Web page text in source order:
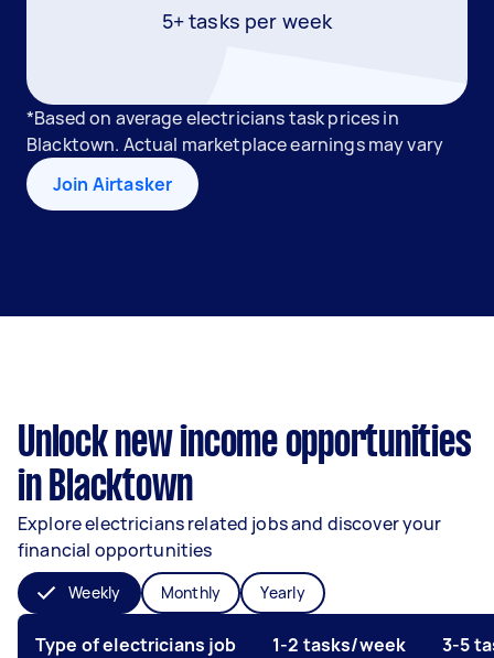
5+ tasks per week
*Based on average electricians task prices in
Blacktown. Actual marketplace earnings may vary
Join Airtasker
Unlock new income opportunities
in Blacktown
Explore electricians related jobs and discover your
financial opportunities
Weekly Monthly Yearly
Type of electricians job 1-2 tasks/week 3-5